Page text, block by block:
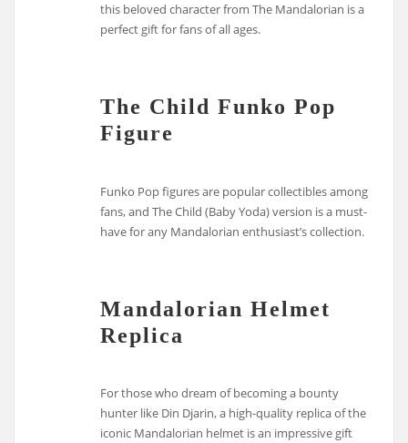
this beloved character from The Mandalorian is a
perfect gift for fans of all ages.
The Child Funko Pop
Figure
Funko Pop figures are popular collectibles among
fans, and The Child (Baby Yoda) version is a must-
have for any Mandalorian enthusiast’s collection.
Mandalorian Helmet
Replica
For those who dream of becoming a bounty
hunter like Din Djarin, a high-quality replica of the
iconic Mandalorian helmet is an impressive gift